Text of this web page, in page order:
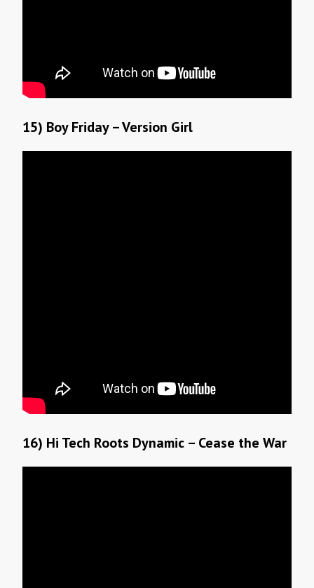
15) Boy Friday – Version Girl
16) Hi Tech Roots Dynamic – Cease the War